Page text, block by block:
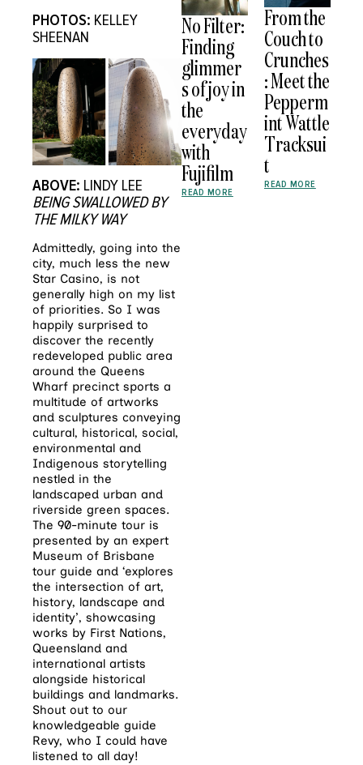
PHOTOS: KELLEY
SHEENAN
ABOVE: LINDY LEE
BEING SWALLOWED BY
THE MILKY WAY
Admittedly, going into the
city, much less the new
Star Casino, is not
generally high on my list
of priorities. So I was
happily surprised to
discover the recently
redeveloped public area
around the Queens
Wharf precinct sports a
multitude of artworks
and sculptures conveying
cultural, historical, social,
environmental and
Indigenous storytelling
nestled in the
landscaped urban and
riverside green spaces.
The 90-minute tour is
presented by an expert
Museum of Brisbane
tour guide and ‘explores
the intersection of art,
history, landscape and
identity’, showcasing
works by First Nations,
Queensland and
international artists
alongside historical
buildings and landmarks.
Shout out to our
knowledgeable guide
Revy, who I could have
listened to all day!
No Filter:
Finding
glimmer
s of joy in
the
everyday
with
Fujifilm
READ MORE
From the
Couch to
Crunches
: Meet the
Pepperm
int Wattle
Tracksui
t
READ MORE